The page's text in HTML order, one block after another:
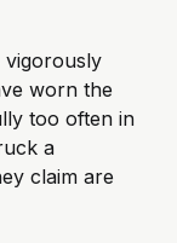
vigorously
worn the
too often in
a
claim are